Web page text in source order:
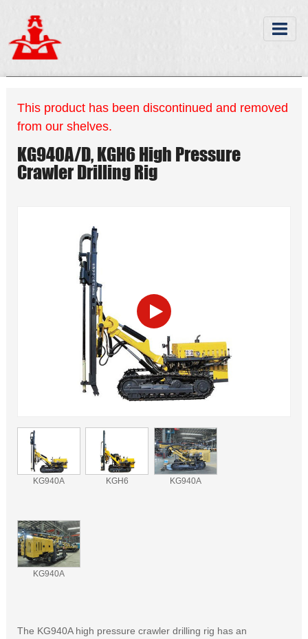
This product has been discontinued and removed
from our shelves.
KG940A/D, KGH6 High Pressure
Crawler Drilling Rig
KG940A KGH6 KG940A
KG940A
The KG940A high pressure crawler drilling rig has an